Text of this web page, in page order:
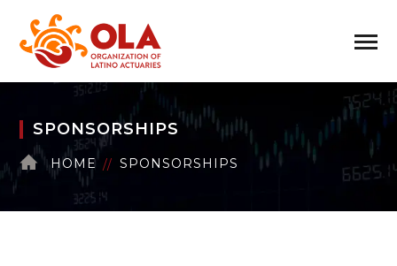
SPONSORSHIPS
HOME SPONSORSHIPS